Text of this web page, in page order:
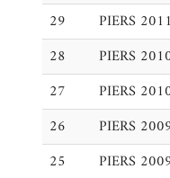
29
PIERS
28
PIERS
27
PIERS
26
PIERS
25
PIERS